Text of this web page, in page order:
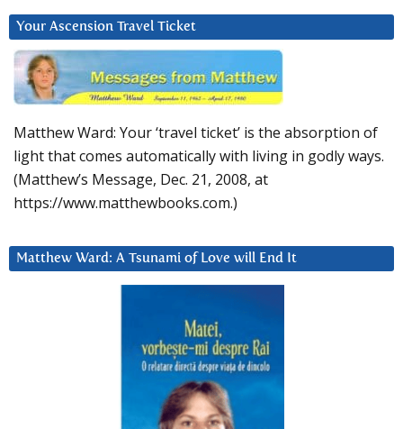
Your Ascension Travel Ticket
Matthew Ward: Your ‘travel ticket’ is the absorption of
light that comes automatically with living in godly ways.
(Matthew’s Message, Dec. 21, 2008, at
https://www.matthewbooks.com.)
Matthew Ward: A Tsunami of Love will End It